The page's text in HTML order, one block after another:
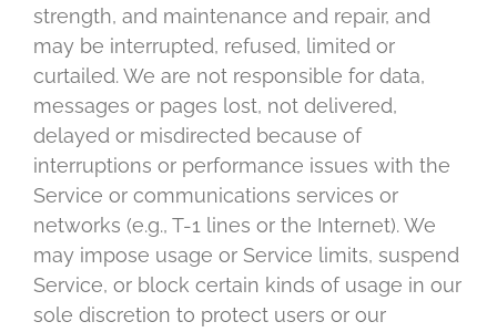
strength, and maintenance and repair, and
may be interrupted, refused, limited or
curtailed. We are not responsible for data,
messages or pages lost, not delivered,
delayed or misdirected because of
interruptions or performance issues with the
Service or communications services or
networks (e.g., T-1 lines or the Internet). We
may impose usage or Service limits, suspend
Service, or block certain kinds of usage in our
sole discretion to protect users or our